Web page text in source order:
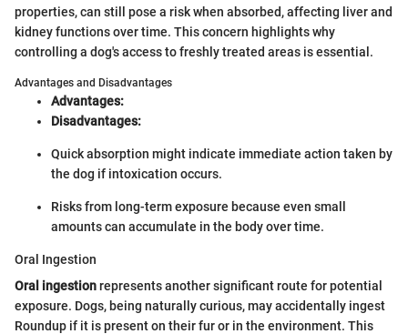
properties, can still pose a risk when absorbed, affecting liver and
kidney functions over time. This concern highlights why
controlling a dog's access to freshly treated areas is essential.
Advantages and Disadvantages
Advantages:
Disadvantages:
Quick absorption might indicate immediate action taken by
the dog if intoxication occurs.
Risks from long-term exposure because even small
amounts can accumulate in the body over time.
Oral Ingestion
Oral ingestionrepresents another significant route for potential
exposure. Dogs, being naturally curious, may accidentally ingest
Roundup if it is present on their fur or in the environment. This